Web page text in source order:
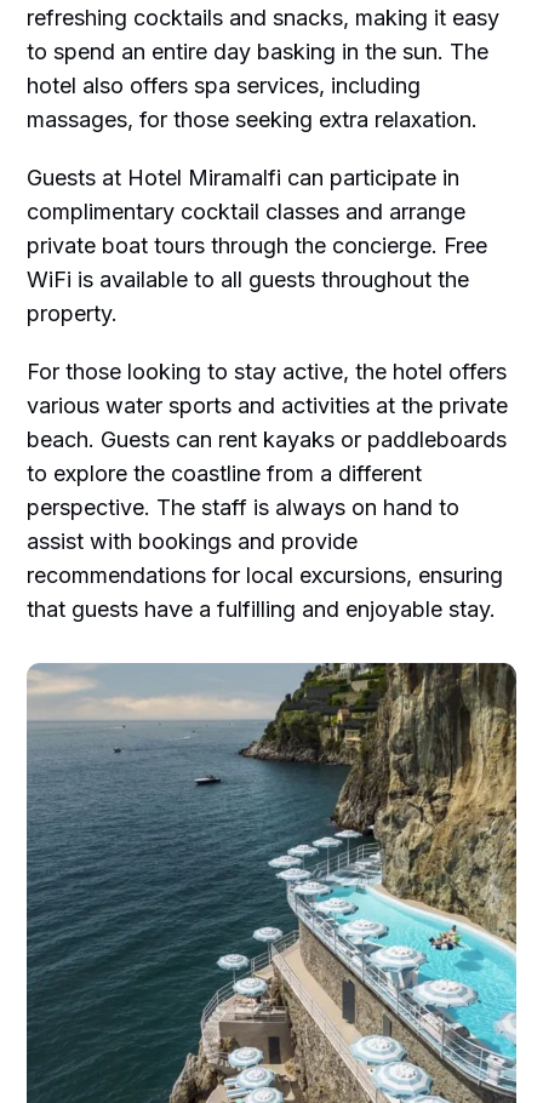
refreshing cocktails and snacks, making it easy
to spend an entire day basking in the sun. The
hotel also offers spa services, including
massages, for those seeking extra relaxation.
Guests at Hotel Miramalfi can participate in
complimentary cocktail classes and arrange
private boat tours through the concierge. Free
WiFi is available to all guests throughout the
property.
For those looking to stay active, the hotel offers
various water sports and activities at the private
beach. Guests can rent kayaks or paddleboards
to explore the coastline from a different
perspective. The staff is always on hand to
assist with bookings and provide
recommendations for local excursions, ensuring
that guests have a fulfilling and enjoyable stay.